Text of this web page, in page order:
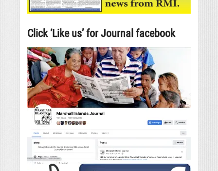
Click ‘Like us’ for Journal facebook